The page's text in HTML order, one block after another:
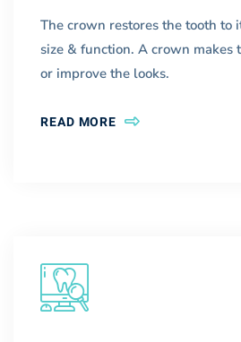
The crown restores the tooth to
size & function. A crown makes
or improve the looks.
READ MORE